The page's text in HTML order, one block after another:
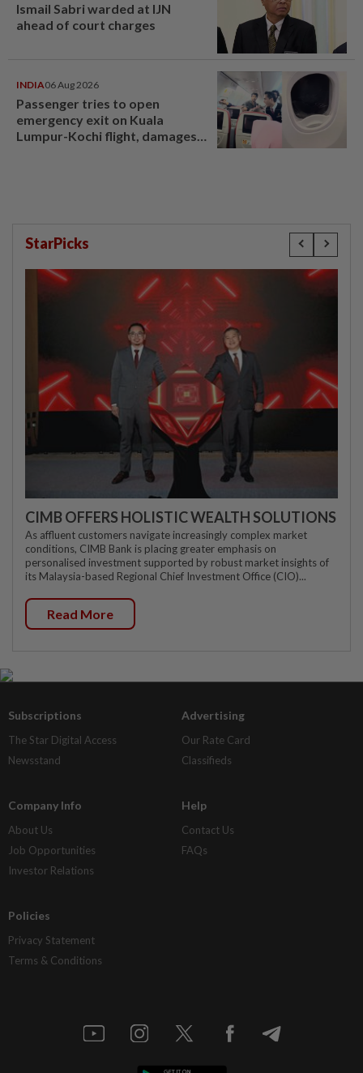
Ismail Sabri warded at IJN
ahead of court charges
INDIA06 Aug 2026
Passenger tries to open
emergency exit on Kuala
Lumpur-Kochi flight, damages
StarPicks
CIMB OFFERS HOLISTIC WEALTH SOLUTIONS
As affluent customers navigate increasingly complex market
conditions, CIMB Bank is placing greater emphasis on
personalised investment supported by robust market insights of
its Malaysia-based Regional Chief Investment Office (CIO)...
Read More
Subscriptions
The Star Digital Access
Newsstand
Advertising
Our Rate Card
Classifieds
Company Info
About Us
Job Opportunities
Investor Relations
Help
Contact Us
FAQs
Policies
Privacy Statement
Terms & Conditions